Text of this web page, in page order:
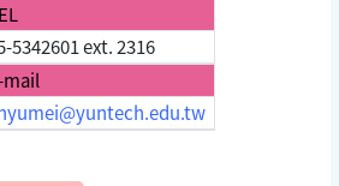
5342601 ext. 2316
mail